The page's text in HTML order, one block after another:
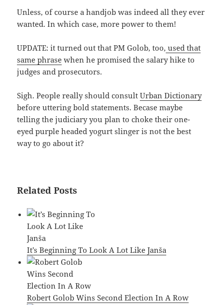
Unless, of course a handjob was indeed all they ever
wanted. In which case, more power to them!
UPDATE: it turned out that PM Golob, too, used that
same phrase when he promised the salary hike to
judges and prosecutors.
Sigh. People really should consultUrban Dictionary
before uttering bold statements. Becase maybe
telling the judiciary you plan to choke their one-
eyed purple headed yogurt slinger is not the best
way to go about it?
Related Posts
It’s Beginning To Look A Lot Like Janša
Robert Golob Wins Second Election In A Row